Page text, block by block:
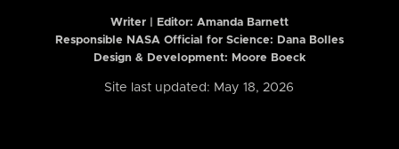
Writer | Editor: Amanda Barnett
Responsible NASA Official for Science: Dana Bolles
Design & Development: Moore Boeck
Site last updated: May 18, 2026